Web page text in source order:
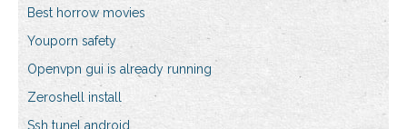
Best horrow movies
Youporn safety
Openvpn gui is already running
Zeroshell install
Ssh tunel android